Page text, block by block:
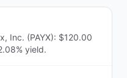
Inc. (PAYX): $120.00
yield.